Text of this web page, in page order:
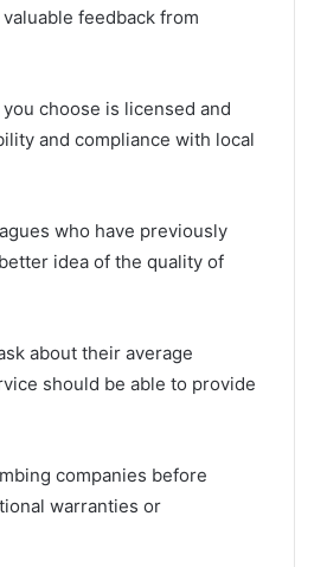
feedback from
choose is licensed and
and compliance with local
who have previously
idea of the quality of
about their average
should be able to provide
companies before
warranties or